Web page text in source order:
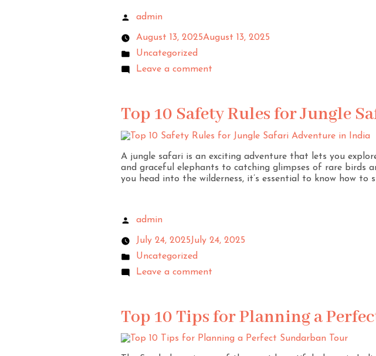
admin
August 13, 2025August 13, 2025
Uncategorized
Leave a comment
Top 10 Safety Rules for Jungle
A jungle safari is an exciting adventure that lets you
and graceful elephants to catching glimpses of rare birds
you head into the wilderness, it’s essential to know how to
admin
July 24, 2025July 24, 2025
Uncategorized
Leave a comment
Top 10 Tips for Planning a